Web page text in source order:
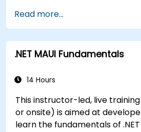
Read more...
.NET MAUI Fundamentals
14 Hours
This instructor-led, live
or onsite) is aimed at
learn the fundamentals of